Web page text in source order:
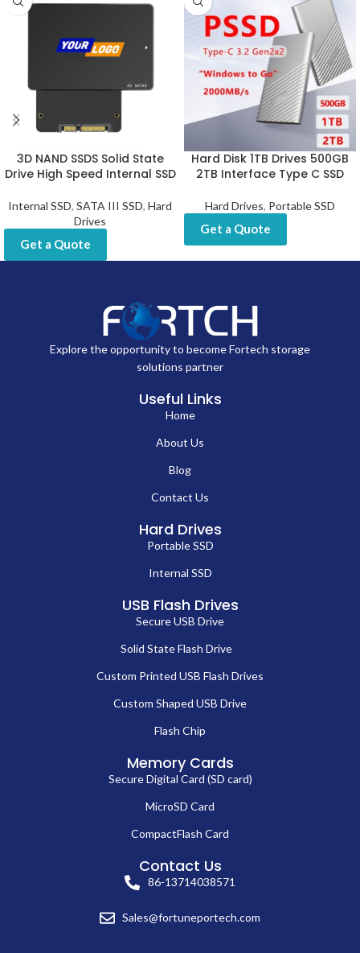
3D NAND SSDS Solid State
Drive High Speed Internal SSD
Internal SSD, SATA III SSD, Hard
Drives
Get a Quote
Hard Disk 1TB Drives 500GB
2TB Interface Type C SSD
Hard Drives, Portable SSD
Get a Quote
Explore the opportunity to become Fortech storage
solutions partner
Useful Links
Home
About Us
Blog
Contact Us
Hard Drives
Portable SSD
Internal SSD
USB Flash Drives
Secure USB Drive
Solid State Flash Drive
Custom Printed USB Flash Drives
Custom Shaped USB Drive
Flash Chip
Memory Cards
Secure Digital Card (SD card)
MicroSD Card
CompactFlash Card
Contact Us
86-13714038571
Sales@fortuneportech.com